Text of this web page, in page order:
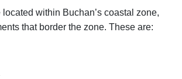
located within Buchan’s coastal zone,
that border the zone. These are: